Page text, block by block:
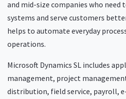
and mid-size companies who
systems and serve customers
helps to automate everyday
operations.
Microsoft Dynamics SL includes
management, project
distribution, field service, payroll,